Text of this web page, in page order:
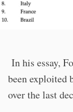
In his essay,
been exploited
over the last